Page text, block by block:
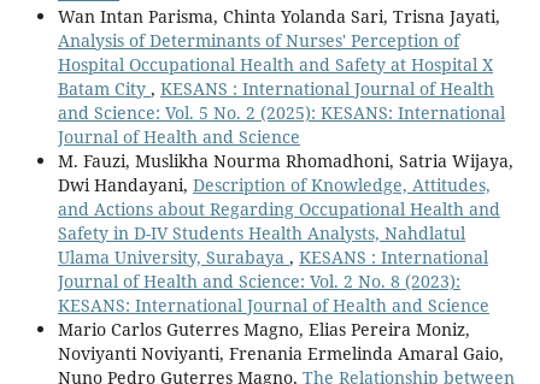
Wan Intan Parisma, Chinta Yolanda Sari, Trisna Jayati,
Analysis of Determinants of Nurses' Perception of
Hospital Occupational Health and Safety at Hospital X
Batam City , KESANS : International Journal of Health
and Science: Vol. 5 No. 2 (2025): KESANS: International
Journal of Health and Science
M. Fauzi, Muslikha Nourma Rhomadhoni, Satria Wijaya,
Dwi Handayani, Description of Knowledge, Attitudes,
and Actions about Regarding Occupational Health and
Safety in D-IV Students Health Analysts, Nahdlatul
Ulama University, Surabaya , KESANS : International
Journal of Health and Science: Vol. 2 No. 8 (2023):
KESANS: International Journal of Health and Science
Mario Carlos Guterres Magno, Elias Pereira Moniz,
Noviyanti Noviyanti, Frenania Ermelinda Amaral Gaio,
Nuno Pedro Guterres Magno, The Relationship between